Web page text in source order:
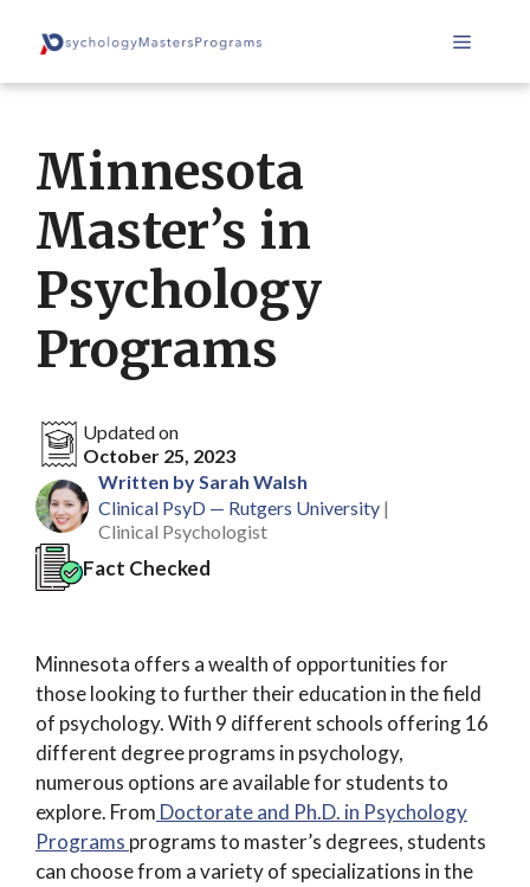
Menu
Minnesota
Master’s in
Psychology
Programs
Updated on
October 25, 2023
Written by Sarah Walsh
Clinical PsyD — Rutgers University |
Clinical Psychologist
Fact Checked
Minnesota offers a wealth of opportunities for
those looking to further their education in the field
of psychology. With 9 different schools offering 16
different degree programs in psychology,
numerous options are available for students to
explore. From Doctorate and Ph.D. in Psychology
Programs programs to master’s degrees, students
can choose from a variety of specializations in the